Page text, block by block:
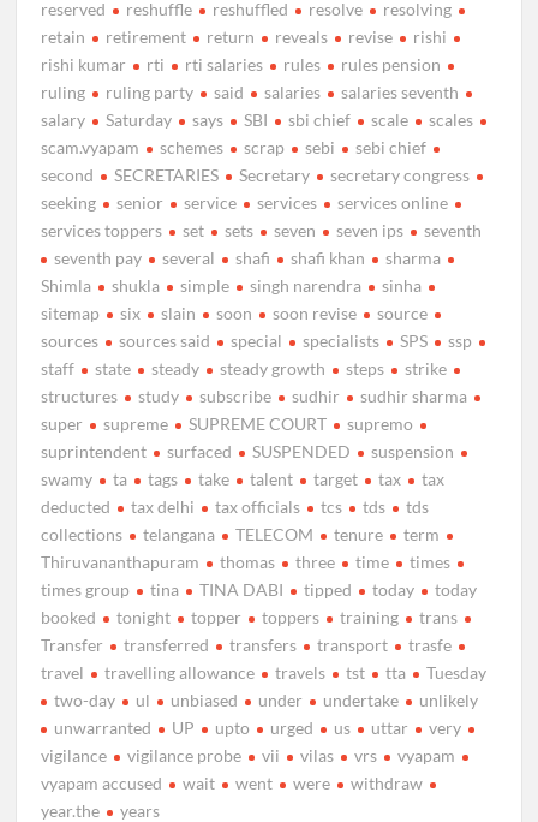
reserved reshuffle reshuffled resolve
resolving
retain
retirement return reveals revise
rishi
rishi kumar
rti rti salaries rules
rules pension
ruling
ruling party said salaries
salaries seventh
salary
Saturday says SBI sbi chief scale
scales
scam.vyapam
schemes scrap sebi
sebi chief
second
SECRETARIES Secretary
secretary congress
seeking
senior service services
services online
services toppers
set sets seven seven ips
seventh
seventh pay
several shafi shafi khan
sharma
Shimla
shukla simple singh narendra
sinha
sitemap
six slain soon soon revise
source
sources
sources said special specialists SPS
ssp
staff
state steady steady growth steps
strike
structures
study subscribe sudhir
sudhir sharma
super
supreme SUPREME COURT
supremo
suprintendent
surfaced SUSPENDED
suspension
swamy
ta tags take talent target tax
tax
deducted
tax delhi tax officials tcs tds
tds
collections
telangana TELECOM tenure
term
Thiruvananthapuram
thomas three time
times
times group
tina TINA DABI tipped today
today
booked
tonight topper toppers training
trans
Transfer
transferred transfers transport
trasfe
travel
travelling allowance travels tst tta
Tuesday
two-day
ul unbiased under undertake
unlikely
unwarranted
UP upto urged us uttar
very
vigilance
vigilance probe vii vilas vrs
vyapam
vyapam accused
wait went were
withdraw
year.the
years